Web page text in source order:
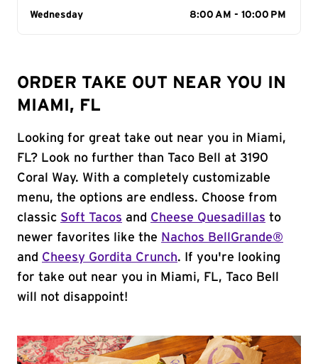
Day of the Week
Wednesday 8:00 AM - 10:00 PM
ORDER TAKE OUT NEAR YOU IN
MIAMI, FL
Looking for great take out near you in Miami,
FL? Look no further than Taco Bell at 3190
Coral Way. With a completely customizable
menu, the options are endless. Choose from
classic Soft Tacos and Cheese Quesadillas to
newer favorites like the Nachos BellGrande®
and Cheesy Gordita Crunch. If you're looking
for take out near you in Miami, FL, Taco Bell
will not disappoint!